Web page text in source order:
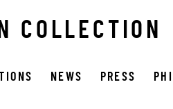
COLLECTION
NEWS PRESS